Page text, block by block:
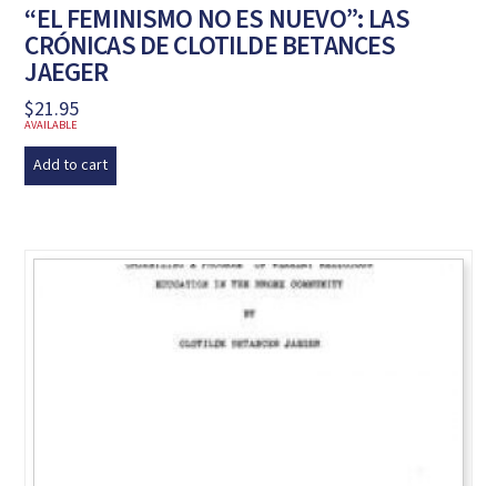
“EL FEMINISMO NO ES NUEVO”: LAS
CRÓNICAS DE CLOTILDE BETANCES
JAEGER
$21.95
AVAILABLE
Add to cart